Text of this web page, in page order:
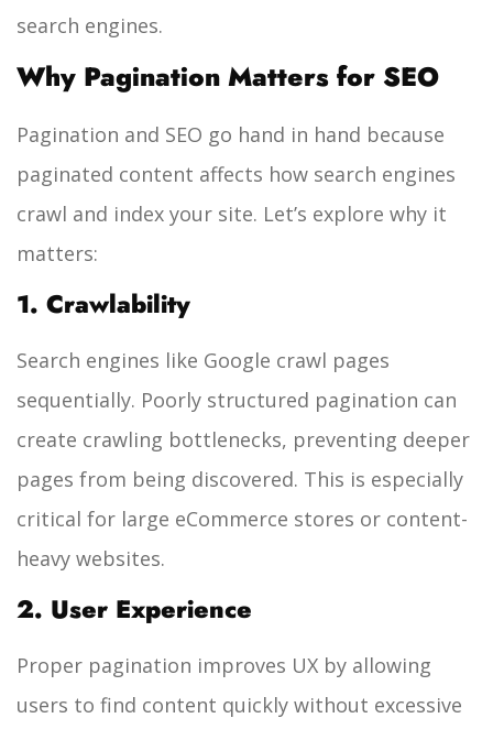
search engines.
Why Pagination Matters for SEO
Pagination and SEO go hand in hand because
paginated content affects how search engines
crawl and index your site. Let’s explore why it
matters:
1. Crawlability
Search engines like Google crawl pages
sequentially. Poorly structured pagination can
create crawling bottlenecks, preventing deeper
pages from being discovered. This is especially
critical for large eCommerce stores or content-
heavy websites.
2. User Experience
Proper pagination improves UX by allowing
users to find content quickly without excessive